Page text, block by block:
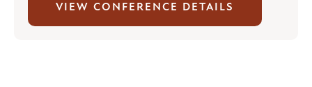
VIEW CONFERENCE DETAILS